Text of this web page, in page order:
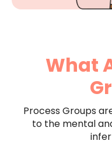
What
Process Groups
to the mental